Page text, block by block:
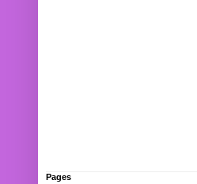
Pages